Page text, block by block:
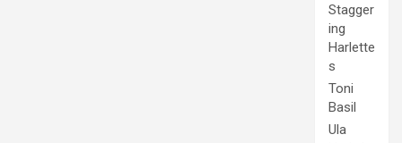
Stagger
ing
Harlette
s
Toni
Basil
Ula